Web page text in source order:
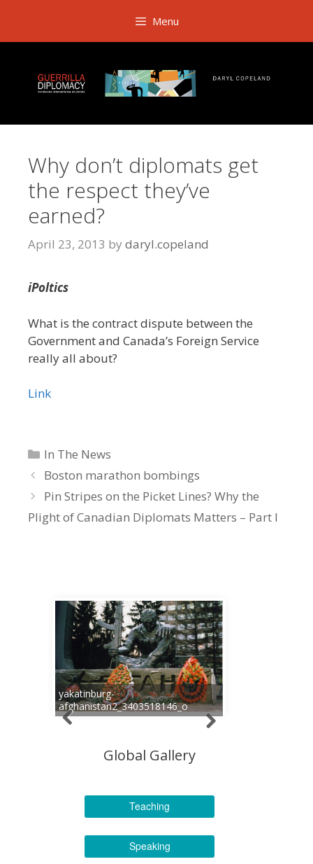
content
Menu
Why don’t diplomats get
the respect they’ve
earned?
April 23, 2013 by daryl.copeland
iPoltics
What is the contract dispute between the
Government and Canada’s Foreign Service
really all about?
Link
Categories
In The News
Boston marathon bombings
Pin Stripes on the Picket Lines? Why the
Plight of Canadian Diplomats Matters – Part I
yakatinburg-
afghanistan2_3403518146_o
Global Gallery
Teaching
Speaking